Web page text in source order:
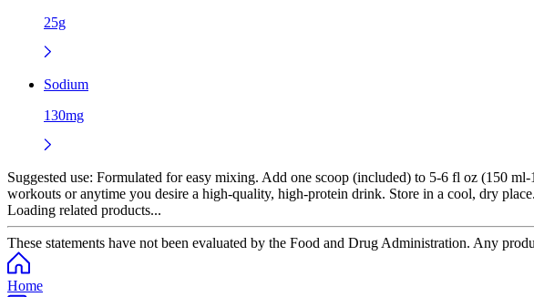
25g
Sodium
130mg
Suggested use: Formulated for easy mixing. Add one scoop (included) to 5-6 fl oz (150
workouts or anytime you desire a high-quality, high-protein drink. Store in a cool, dry place.
Loading related products...
These statements have not been evaluated by the Food and Drug Administration. Any
Home